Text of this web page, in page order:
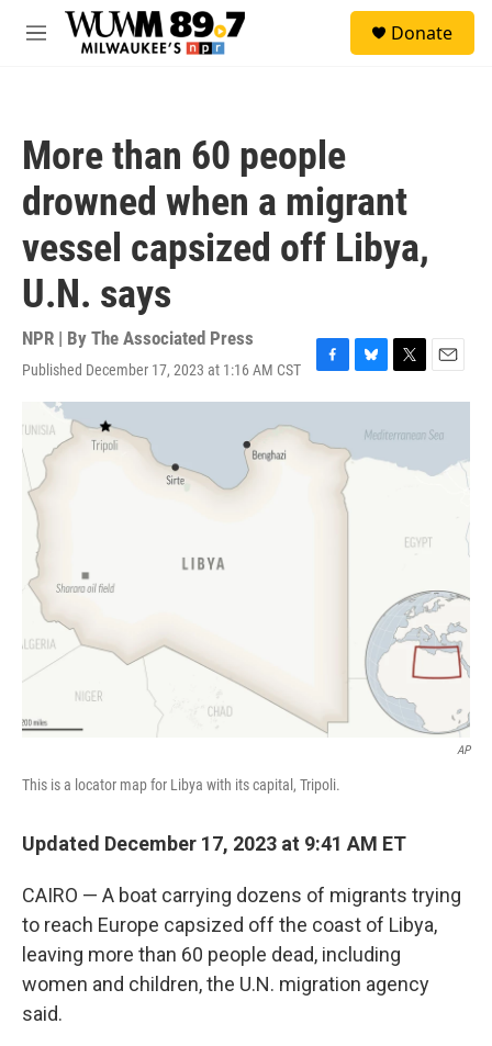
Skip to main content
M
Donate
More than 60 people
drowned when a migrant
vessel capsized off Libya,
U.N. says
NPR | By The Associated Press
Published December 17, 2023 at 1:16 AM CST
F
a
e
B
l
s
T
w
t
t
E
m
i
AP
This is a locator map for Libya with its capital, Tripoli.
Updated December 17, 2023 at 9:41 AM ET
CAIRO — A boat carrying dozens of migrants trying
to reach Europe capsized off the coast of Libya,
leaving more than 60 people dead, including
women and children, the U.N. migration agency
said.